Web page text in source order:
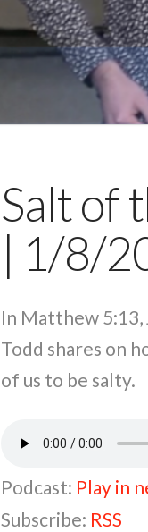
Salt of
| 1/8/
In Matthew 5:13,
Todd shares on
of us to be salty.
Podcast: Play in
Subscribe: RSS